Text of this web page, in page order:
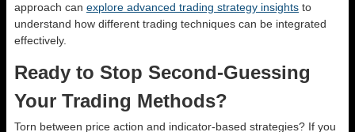
approach can explore advanced trading strategy insights to
understand how different trading techniques can be integrated
effectively.
Ready to Stop Second-Guessing
Your Trading Methods?
Torn between price action and indicator-based strategies? If you